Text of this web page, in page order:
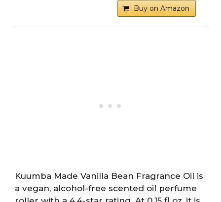
Buy on Amazon
Kuumba Made Vanilla Bean Fragrance Oil is
a vegan, alcohol-free scented oil perfume